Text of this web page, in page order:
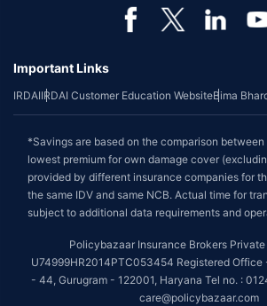
Important Links
IRDAIIRDAI Customer Education WebsiteBima
*Savings are based on the comparison
lowest premium for own damage cover
provided by different insurance companies for
the same IDV and same NCB. Actual time for
subject to additional data requirements and
Policybazaar Insurance Brokers
U74999HR2014PTC053454 Registered Office
- 44, Gurugram - 122001, Haryana Tel no. :
care@policybazaar.com